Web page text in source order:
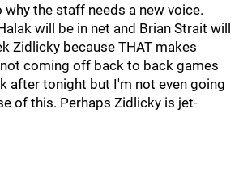
the staff needs a new voice.
will be in net and Brian Strait will
Zidlicky because THAT makes
coming off back to back games
after tonight but I'm not even going
of this. Perhaps Zidlicky is jet-